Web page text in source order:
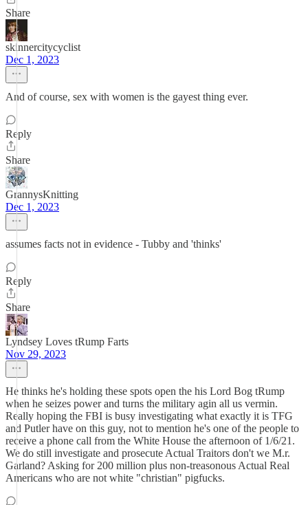
Share
skinnercitycyclist
Dec 1, 2023
And of course, sex with women is the gayest thing ever.
Reply
Share
GrannysKnitting
Dec 1, 2023
assumes facts not in evidence - Tubby and 'thinks'
Reply
Share
Lyndsey Loves tRump Farts
Nov 29, 2023
He thinks he's holding these spots open the his Lord Bog tRump
when he seizes power and turns the military agin all us vermin.
Really hoping the FBI is busy investigating what exactly it is TFG
and Putler have on this guy, not to mention he's one of the people to
receive a phone call from the White House the afternoon of 1/6/21.
We do still investigate and prosecute Actual Traitors don't we M.r.
Garland? Asking for 200 million plus non-treasonous Actual Real
Americans who are not white "christian" pigfucks.